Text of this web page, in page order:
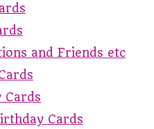
and Friends etc
Cards
Cards